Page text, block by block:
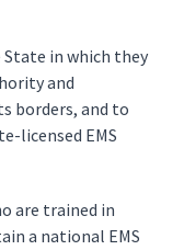
State in which they
and
borders, and to
licensed EMS
are trained in
a national EMS